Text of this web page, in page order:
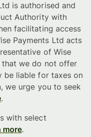
is authorised and
Authority with
facilitating access
Payments Ltd acts
of Wise
that we do not offer
be liable for taxes on
we urge you to seek
.
with select
more.